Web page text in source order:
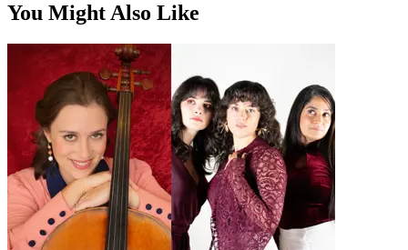
You Might Also Like